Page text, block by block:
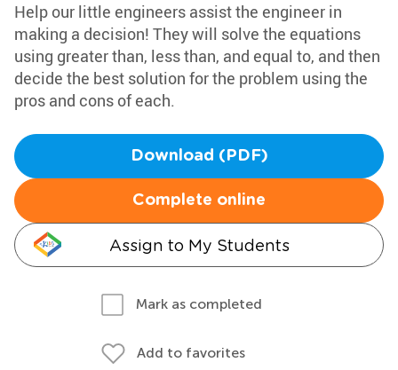
Help our little engineers assist the engineer in
making a decision! They will solve the equations
using greater than, less than, and equal to, and then
decide the best solution for the problem using the
pros and cons of each.
Download (PDF)
Complete online
Assign to My Students
Mark as completed
Add to favorites